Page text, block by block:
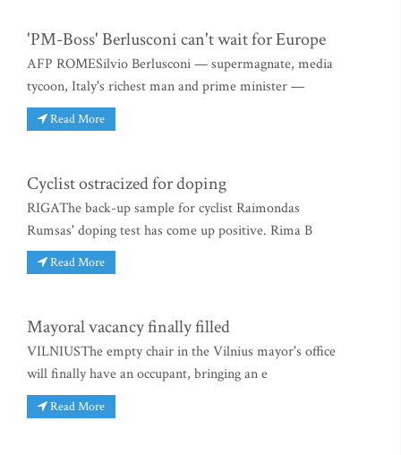
'PM-Boss' Berlusconi can't wait for Europe
AFP ROMESilvio Berlusconi — supermagnate, media
tycoon, Italy's richest man and prime minister —
Read More
Cyclist ostracized for doping
RIGAThe back-up sample for cyclist Raimondas
Rumsas' doping test has come up positive. Rima B
Read More
Mayoral vacancy finally filled
VILNIUSThe empty chair in the Vilnius mayor's office
will finally have an occupant, bringing an e
Read More